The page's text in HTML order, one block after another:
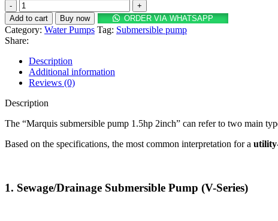
Marquis
submersible
pump
1.5hp
2inch
quantity
Add to cart Buy now ORDER VIA WHATSAPP
Category: Water Pumps Tag: Submersible pump
Share:
Description
Additional information
Reviews (0)
Description
The “Marquis submersible pump 1.5hp 2inch” can refer to two main
Based on the specifications, the most common interpretation for a
1. Sewage/Drainage Submersible Pump (V-Series)